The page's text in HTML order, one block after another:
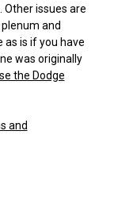
Other issues are
and
as is if you have
was originally
the Dodge
and